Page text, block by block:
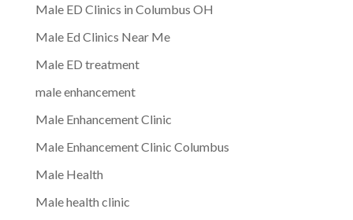
Male ED Clinics in Columbus OH
Male Ed Clinics Near Me
Male ED treatment
male enhancement
Male Enhancement Clinic
Male Enhancement Clinic Columbus
Male Health
Male health clinic